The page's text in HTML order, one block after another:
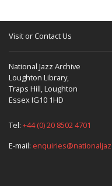
Visit or Contact Us
National Jazz Archive
Loughton Library,
Traps Hill, Loughton
Essex IG10 1HD
Tel: +44 (0) 20 8502 4701
E-mail: